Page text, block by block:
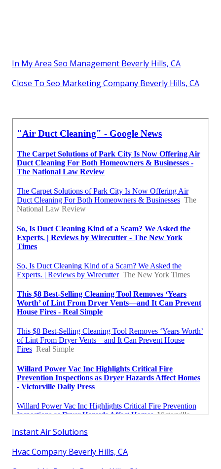
In My Area Seo Management Beverly Hills, CA
Close To Seo Marketing Company Beverly Hills, CA
Instant Air Solutions
Hvac Company Beverly Hills, CA